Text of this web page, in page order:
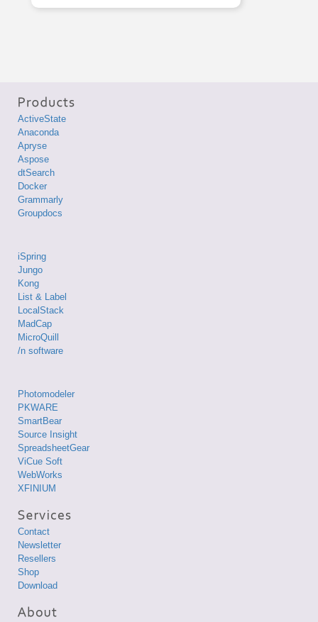
ActiveState
Anaconda
Apryse
Aspose
dtSearch
Docker
Grammarly
Groupdocs
iSpring
Jungo
Kong
List & Label
LocalStack
MadCap
MicroQuill
/n software
Photomodeler
PKWARE
SmartBear
Source Insight
SpreadsheetGear
ViCue Soft
WebWorks
XFINIUM
Contact
Newsletter
Resellers
Shop
Download